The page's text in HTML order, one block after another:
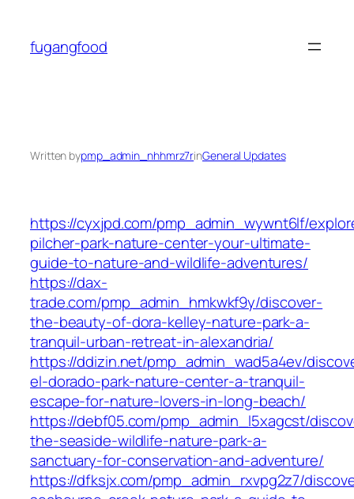
content
fugangfood
Written bypmp_admin_nhhmrz7rinGeneral Updates
https://cyxjpd.com/pmp_admin_wywnt6lf/
pilcher-park-nature-center-your-ultimate-
guide-to-nature-and-wildlife-adventures/
https://dax-
trade.com/pmp_admin_hmkwkf9y/discover-
the-beauty-of-dora-kelley-nature-park-a-
tranquil-urban-retreat-in-alexandria/
https://ddizin.net/pmp_admin_wad5a4ev/
el-dorado-park-nature-center-a-tranquil-
escape-for-nature-lovers-in-long-beach/
https://debf05.com/pmp_admin_l5xagcst/
the-seaside-wildlife-nature-park-a-
sanctuary-for-conservation-and-adventure/
https://dfksjx.com/pmp_admin_rxvpg2z7/